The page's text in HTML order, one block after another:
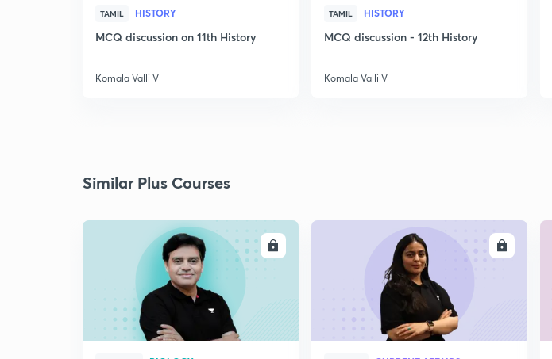
TAMIL HISTORY
MCQ discussion on 11th History
Komala Valli V
TAMIL HISTORY
MCQ discussion - 12th History
Komala Valli V
Similar Plus Courses
ENROLL